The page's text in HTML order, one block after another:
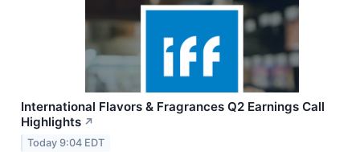
International Flavors & Fragrances Q2 Earnings Call
Highlights ↗
Today 9:04 EDT